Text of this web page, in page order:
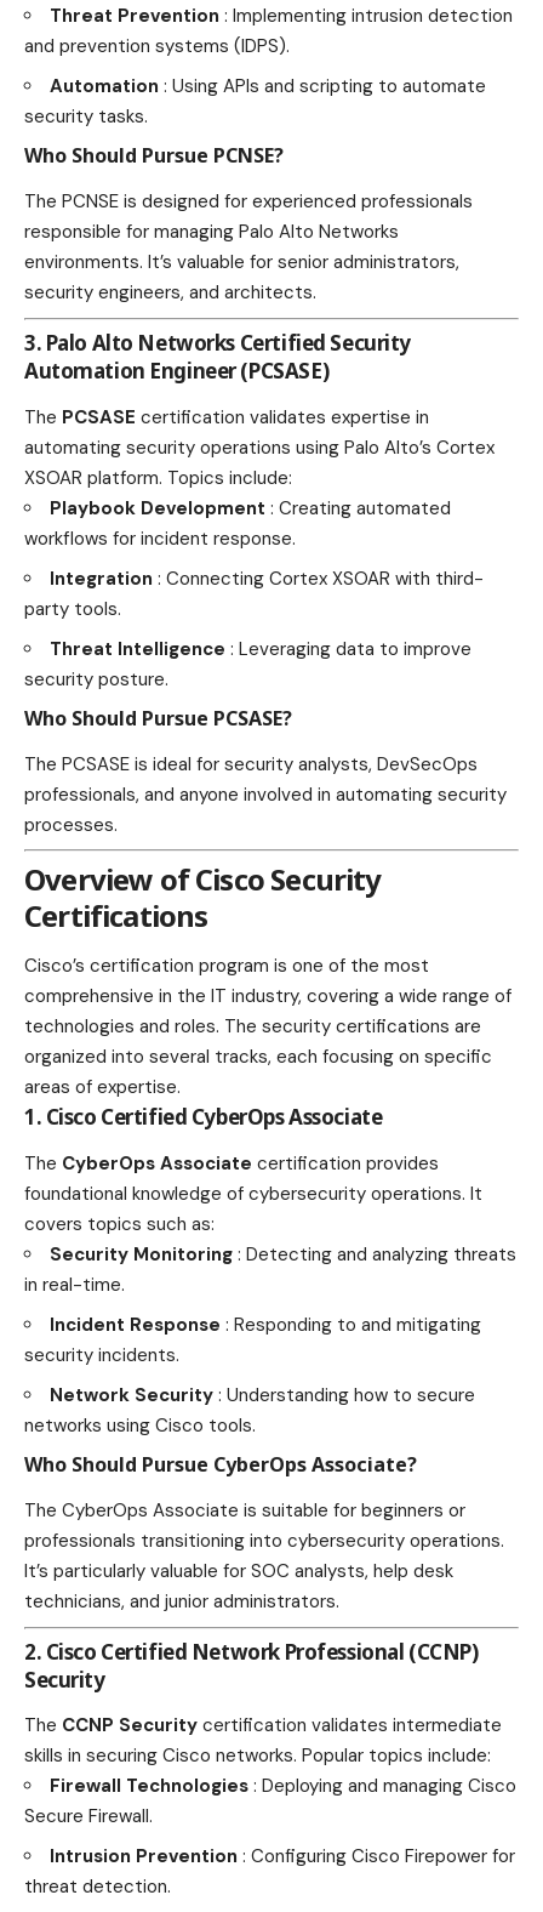
Threat Prevention : Implementing intrusion detection
and prevention systems (IDPS).
Automation : Using APIs and scripting to automate
security tasks.
Who Should Pursue PCNSE?
The PCNSE is designed for experienced professionals
responsible for managing Palo Alto Networks
environments. It’s valuable for senior administrators,
security engineers, and architects.
3. Palo Alto Networks Certified Security
Automation Engineer (PCSASE)
The PCSASE certification validates expertise in
automating security operations using Palo Alto’s Cortex
XSOAR platform. Topics include:
Playbook Development : Creating automated
workflows for incident response.
Integration : Connecting Cortex XSOAR with third-
party tools.
Threat Intelligence : Leveraging data to improve
security posture.
Who Should Pursue PCSASE?
The PCSASE is ideal for security analysts, DevSecOps
professionals, and anyone involved in automating security
processes.
Overview of Cisco Security
Certifications
Cisco’s certification program is one of the most
comprehensive in the IT industry, covering a wide range of
technologies and roles. The security certifications are
organized into several tracks, each focusing on specific
areas of expertise.
1. Cisco Certified CyberOps Associate
The CyberOps Associate certification provides
foundational knowledge of cybersecurity operations. It
covers topics such as:
Security Monitoring : Detecting and analyzing threats
in real-time.
Incident Response : Responding to and mitigating
security incidents.
Network Security : Understanding how to secure
networks using Cisco tools.
Who Should Pursue CyberOps Associate?
The CyberOps Associate is suitable for beginners or
professionals transitioning into cybersecurity operations.
It’s particularly valuable for SOC analysts, help desk
technicians, and junior administrators.
2. Cisco Certified Network Professional (CCNP)
Security
The CCNP Security certification validates intermediate
skills in securing Cisco networks. Popular topics include:
Firewall Technologies : Deploying and managing Cisco
Secure Firewall.
Intrusion Prevention : Configuring Cisco Firepower for
threat detection.